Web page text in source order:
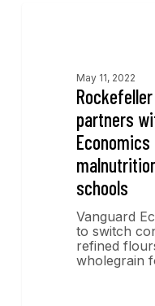
May 11, 2022
partners
schools
Vanguard
to switch
refined
wholegrain